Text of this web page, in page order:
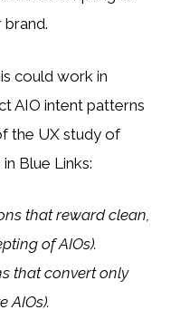
could work in
AIO intent patterns
the UX study of
Blue Links:
that reward clean,
of AIOs).
that convert only
AIOs).